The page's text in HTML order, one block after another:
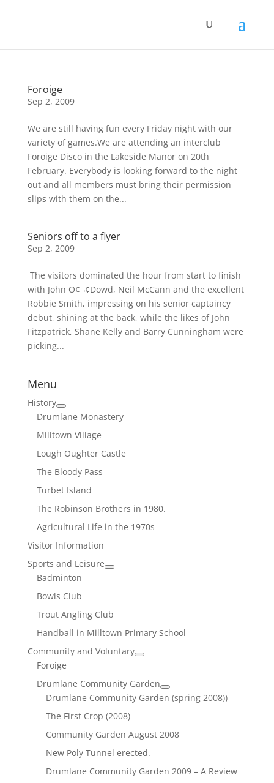
Foroige
Sep 2, 2009
We are still having fun every Friday night with our
variety of games.We are attending an interclub
Foroige Disco in the Lakeside Manor on 20th
February. Everybody is looking forward to the night
out and all members must bring their permission
slips with them on the...
Seniors off to a flyer
Sep 2, 2009
 The visitors dominated the hour from start to finish
with John O¢¬¢Dowd, Neil McCann and the excellent
Robbie Smith, impressing on his senior captaincy
debut, shining at the back, while the likes of John
Fitzpatrick, Shane Kelly and Barry Cunningham were
picking...
Menu
History
Drumlane Monastery
Milltown Village
Lough Oughter Castle
The Bloody Pass
Turbet Island
The Robinson Brothers in 1980.
Agricultural Life in the 1970s
Visitor Information
Sports and Leisure
Badminton
Bowls Club
Trout Angling Club
Handball in Milltown Primary School
Community and Voluntary
Foroige
Drumlane Community Garden
Drumlane Community Garden (spring 2008))
The First Crop (2008)
Community Garden August 2008
New Poly Tunnel erected.
Drumlane Community Garden 2009 – A Review